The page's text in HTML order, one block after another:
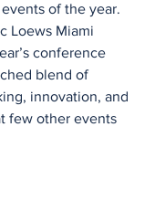
of the year.
Loews Miami
conference
blend of
innovation, and
few other events